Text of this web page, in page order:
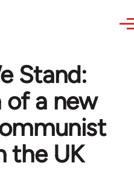
Stand:
a new
the UK